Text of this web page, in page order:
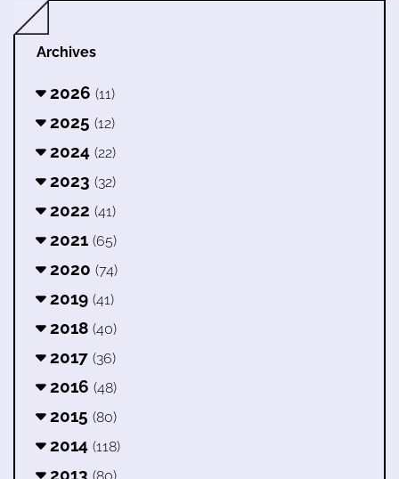
Archives
2026 (11)
2025 (12)
2024 (22)
2023 (32)
2022 (41)
2021 (65)
2020 (74)
2019 (41)
2018 (40)
2017 (36)
2016 (48)
2015 (80)
2014 (118)
2013 (80)